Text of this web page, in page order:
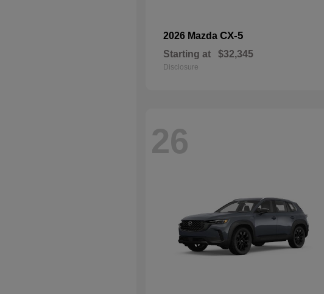
2026 Mazda CX-5
Starting at $32,345
Disclosure
26